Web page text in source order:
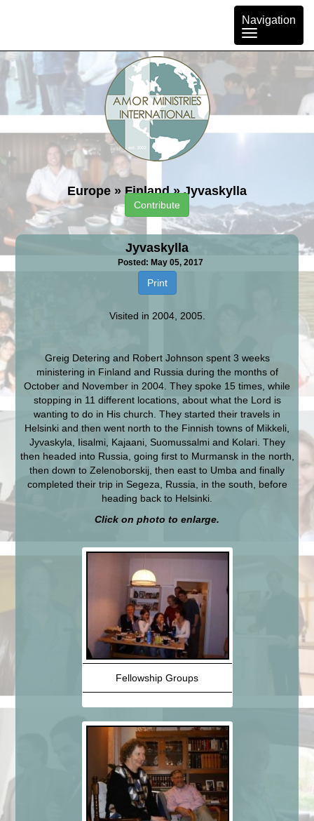
Toggle
navigation
Navigation
Europe » Finland » Jyvaskylla
Contribute
Jyvaskylla
Posted: May 05, 2017
Print
Visited in 2004, 2005.
Greig Detering and Robert Johnson spent 3 weeks
ministering in Finland and Russia during the months of
October and November in 2004. They spoke 15 times, while
stopping in 11 different locations, about what the Lord is
wanting to do in His church. They started their travels in
Helsinki and then went north to the Finnish towns of Mikkeli,
Jyvaskyla, Iisalmi, Kajaani, Suomussalmi and Kolari. They
then headed into Russia, going first to Murmansk in the north,
then down to Zelenoborskij, then east to Umba and finally
completed their trip in Segeza, Russia, in the south, before
heading back to Helsinki.
Click on photo to enlarge.
Fellowship Groups